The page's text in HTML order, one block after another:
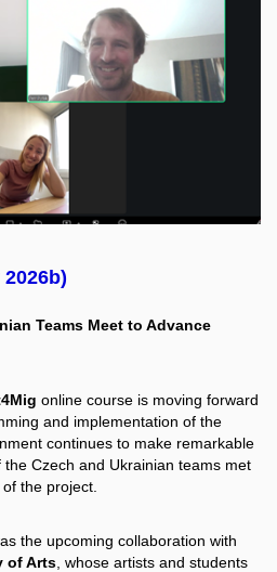
Teams Meet to Advance
online course is moving forward
and implementation of the
continues to make remarkable
Czech and Ukrainian teams met
the project.
the upcoming collaboration with
of Arts , whose artists and students